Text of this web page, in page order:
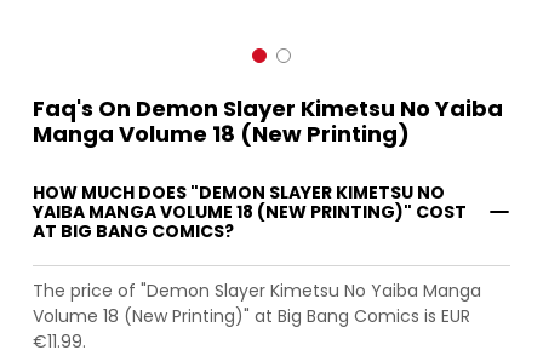
Faq's On Demon Slayer Kimetsu No Yaiba
Manga Volume 18 (New Printing)
HOW MUCH DOES "DEMON SLAYER KIMETSU NO
YAIBA MANGA VOLUME 18 (NEW PRINTING)" COST
AT BIG BANG COMICS?
The price of "Demon Slayer Kimetsu No Yaiba Manga
Volume 18 (New Printing)" at Big Bang Comics is EUR
€11.99.